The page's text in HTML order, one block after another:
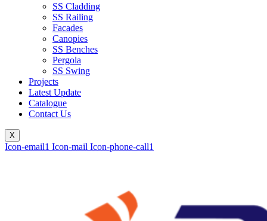
SS Cladding
SS Railing
Facades
Canopies
SS Benches
Pergola
SS Swing
Projects
Latest Update
Catalogue
Contact Us
X
Icon-email1 Icon-mail Icon-phone-call1